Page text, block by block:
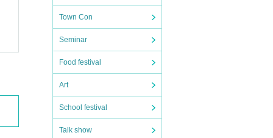
Town Con
Seminar
Food festival
Art
School festival
Talk show